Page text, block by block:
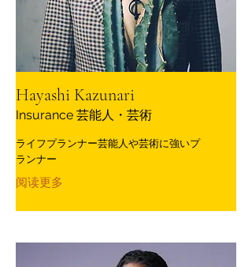
Hayashi Kazunari
Insurance 芸能人・芸術
ライフプランナー芸能人や芸術に強いプ
ランナー
阅读更多